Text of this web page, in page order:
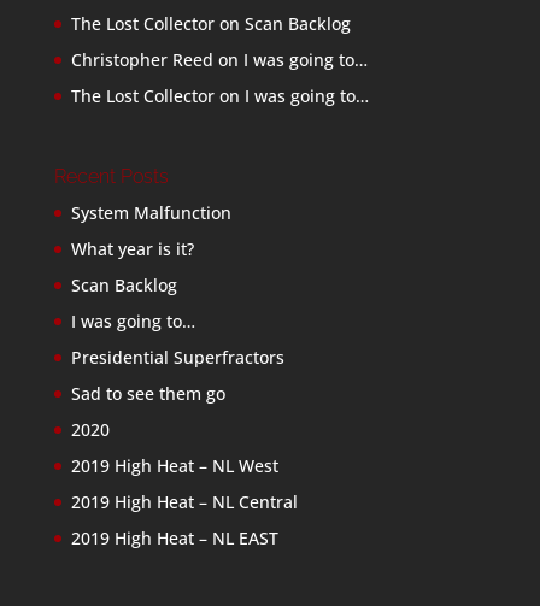
The Lost Collectoron Scan Backlog
Christopher Reed on I was going to…
The Lost Collectoron I was going to…
Recent Posts
System Malfunction
What year is it?
Scan Backlog
I was going to…
Presidential Superfractors
Sad to see them go
2020
2019 High Heat – NL West
2019 High Heat – NL Central
2019 High Heat – NL EAST